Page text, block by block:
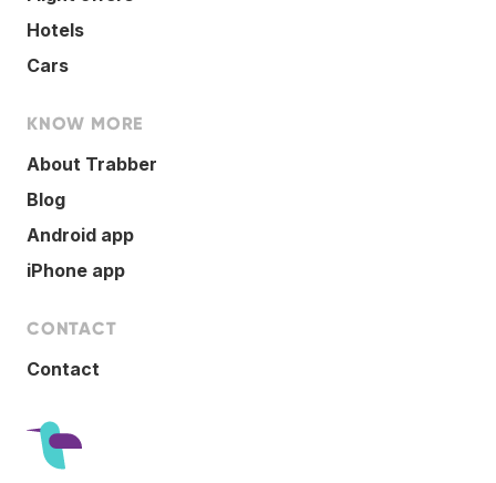
Hotels
Cars
KNOW MORE
About Trabber
Blog
Android app
iPhone app
CONTACT
Contact